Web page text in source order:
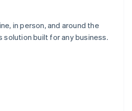
in person, and around the
solution built for any business.